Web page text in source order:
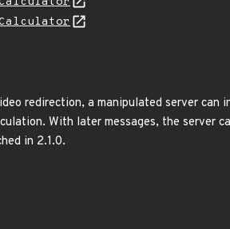
Calculator
redirection, a manipulated server can
With later messages, the server
in 2.1.0.